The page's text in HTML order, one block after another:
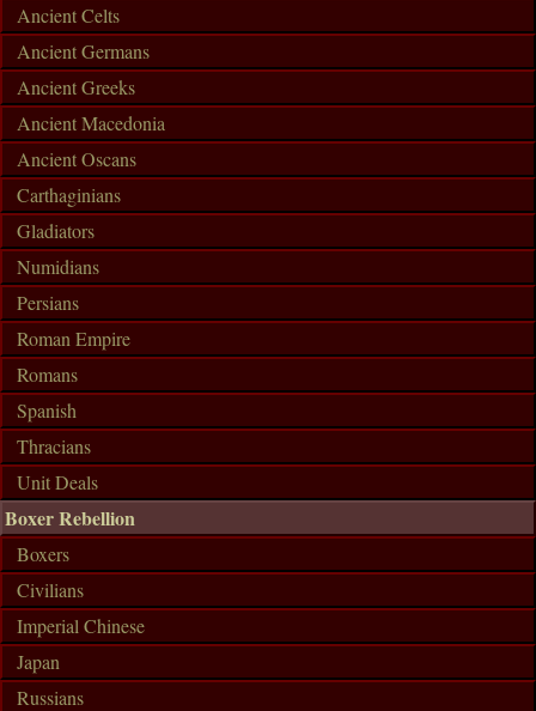
Ancient Celts
Ancient Germans
Ancient Greeks
Ancient Macedonia
Ancient Oscans
Carthaginians
Gladiators
Numidians
Persians
Roman Empire
Romans
Spanish
Thracians
Unit Deals
Boxer Rebellion
Boxers
Civilians
Imperial Chinese
Japan
Russians